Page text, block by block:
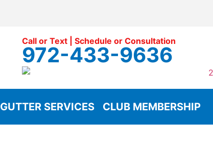
Call or Text | Schedule or Consultation
972-433-9636
GUTTER SERVICES CLUB MEMBERSHIP